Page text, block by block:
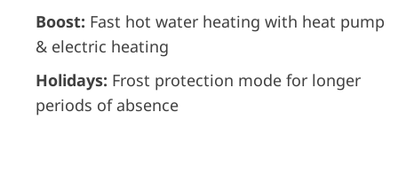
Boost: Fast hot water heating with heat pump
& electric heating
Holidays: Frost protection mode for longer
periods of absence